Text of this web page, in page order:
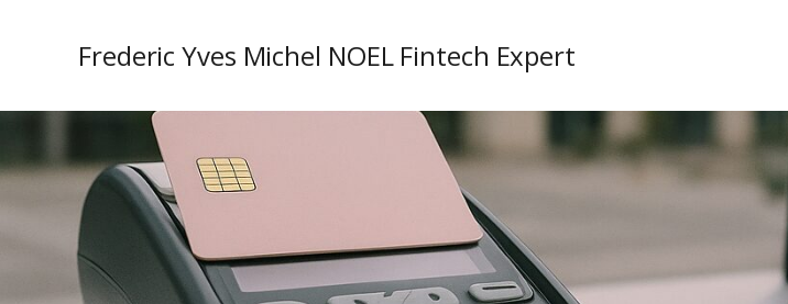
Frederic Yves Michel NOEL Fintech Expert